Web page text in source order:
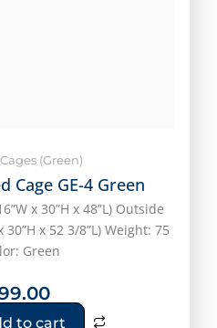
(Green)
Cage GE-4 Green
x 30”H x 48”L) Outside
x 52 3/8”L) Weight: 75
Green
to cart